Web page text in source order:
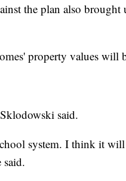
the plan also brought
property values will
said.
system. I think it
said.